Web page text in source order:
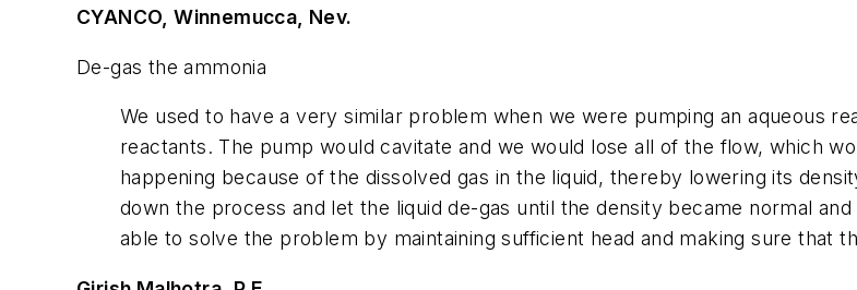
CYANCO, Winnemucca, Nev.
De-gas the ammonia
We used to have a very similar problem when we were pumping an aqueous
reactants. The pump would cavitate and we would lose all of the flow, which
happening because of the dissolved gas in the liquid, thereby lowering its
down the process and let the liquid de-gas until the density became normal
able to solve the problem by maintaining sufficient head and making sure that